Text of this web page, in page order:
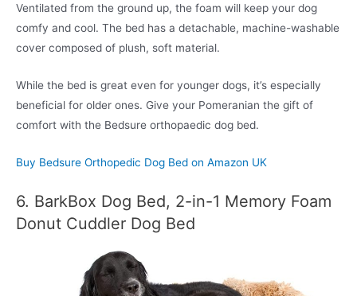
Ventilated from the ground up, the foam will keep your dog
comfy and cool. The bed has a detachable, machine-washable
cover composed of plush, soft material.
While the bed is great even for younger dogs, it’s especially
beneficial for older ones. Give your Pomeranian the gift of
comfort with the Bedsure orthopaedic dog bed.
Buy Bedsure Orthopedic Dog Bed on Amazon UK
6. BarkBox Dog Bed, 2-in-1 Memory Foam
Donut Cuddler Dog Bed